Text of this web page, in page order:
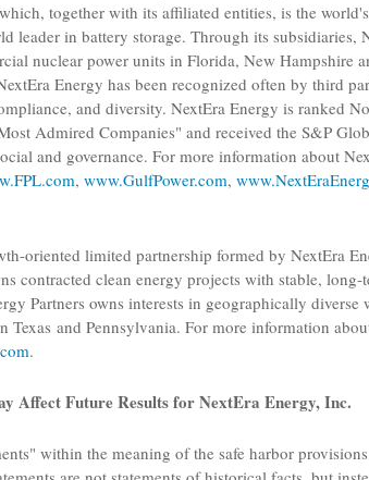
together with its affiliated entities, is the
leader in battery storage. Through its subsidiaries,
nuclear power units in Florida, New Hampshire
Energy has been recognized often by third
and diversity. NextEra Energy is ranked
Admired Companies" and received the S&P
and governance. For more information about
, www.GulfPower.com,
oriented limited partnership formed by NextEra
contracted clean energy projects with stable, long-
Partners owns interests in geographically diverse
Texas and Pennsylvania. For more information
.
Affect Future Results forNextEra Energy, Inc.
within the meaning of the safe harbor